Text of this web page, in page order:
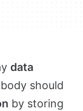
data
should
by storing